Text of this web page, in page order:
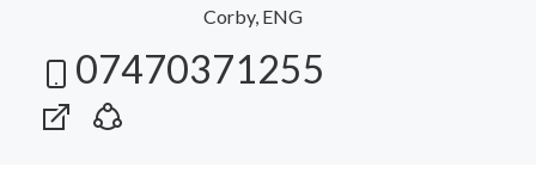
Corby, ENG
07470371255